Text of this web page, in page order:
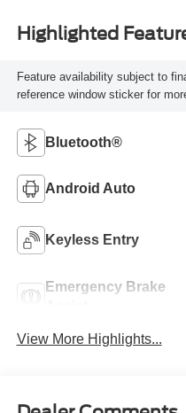
Highlighted
Feature availability subject to
reference window sticker for
Bluetooth®
Android Auto
Keyless Entry
Emergency Brake
View More Highlights...